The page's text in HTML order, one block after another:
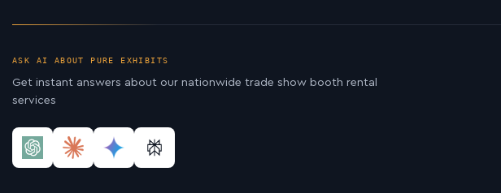
ASK AI ABOUT PURE EXHIBITS
Get instant answers about our nationwide trade show booth rental
services